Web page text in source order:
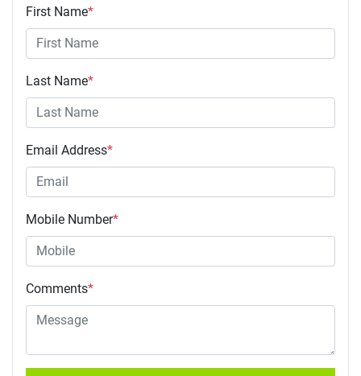
First Name*
Last Name*
Email Address*
Mobile Number*
Comments*